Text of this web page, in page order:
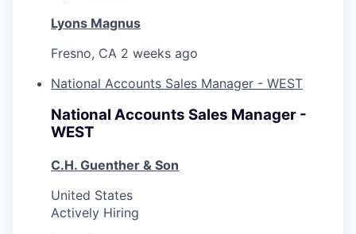
Lyons Magnus
Fresno, CA 2 weeks ago
National Accounts Sales Manager - WEST
National Accounts Sales Manager -
WEST
C.H. Guenther & Son
United States
Actively Hiring